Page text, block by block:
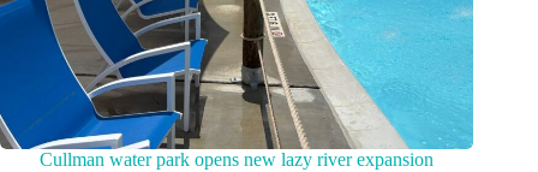
Cullman water park opens new lazy river expansion